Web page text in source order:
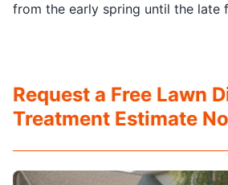
from the early spring until the late
Request a Free Lawn
Treatment Estimate